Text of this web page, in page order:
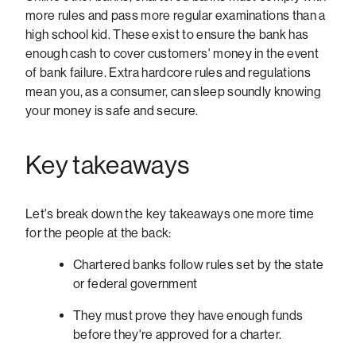
more rules and pass more regular examinations than a
high school kid. These exist to ensure the bank has
enough cash to cover customers' money in the event
of bank failure. Extra hardcore rules and regulations
mean you, as a consumer, can sleep soundly knowing
your money is safe and secure.
Key takeaways
Let's break down the key takeaways one more time
for the people at the back:
Chartered banks follow rules set by the state
or federal government
They must prove they have enough funds
before they're approved for a charter.